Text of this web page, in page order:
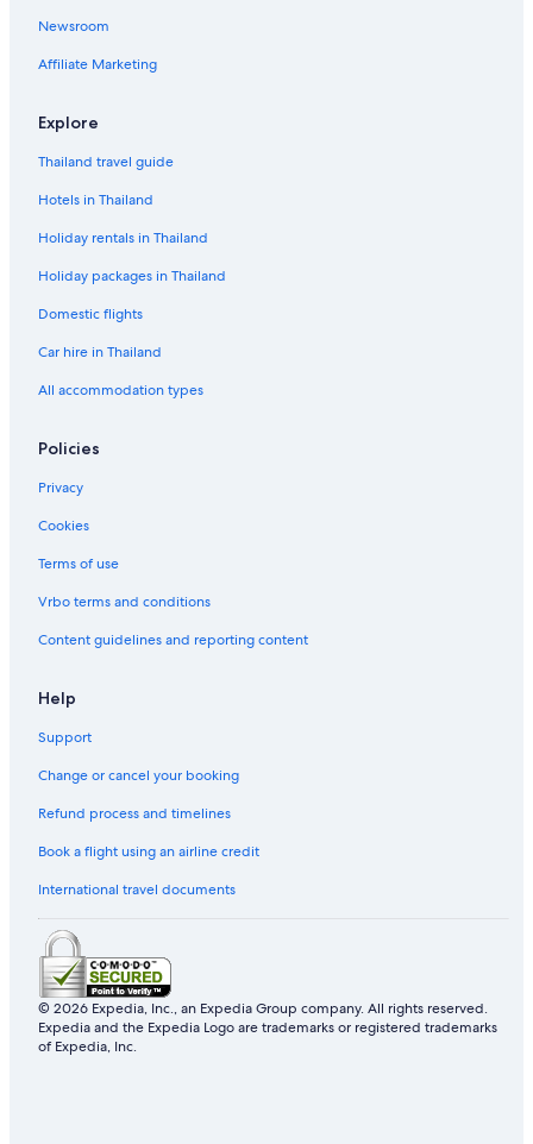
Newsroom
Affiliate Marketing
Explore
Thailand travel guide
Hotels in Thailand
Holiday rentals in Thailand
Holiday packages in Thailand
Domestic flights
Car hire in Thailand
All accommodation types
Policies
Privacy
Cookies
Terms of use
Vrbo terms and conditions
Content guidelines and reporting content
Help
Support
Change or cancel your booking
Refund process and timelines
Book a flight using an airline credit
International travel documents
© 2026 Expedia, Inc., an Expedia Group company. All rights reserved.
Expedia and the Expedia Logo are trademarks or registered trademarks
of Expedia, Inc.